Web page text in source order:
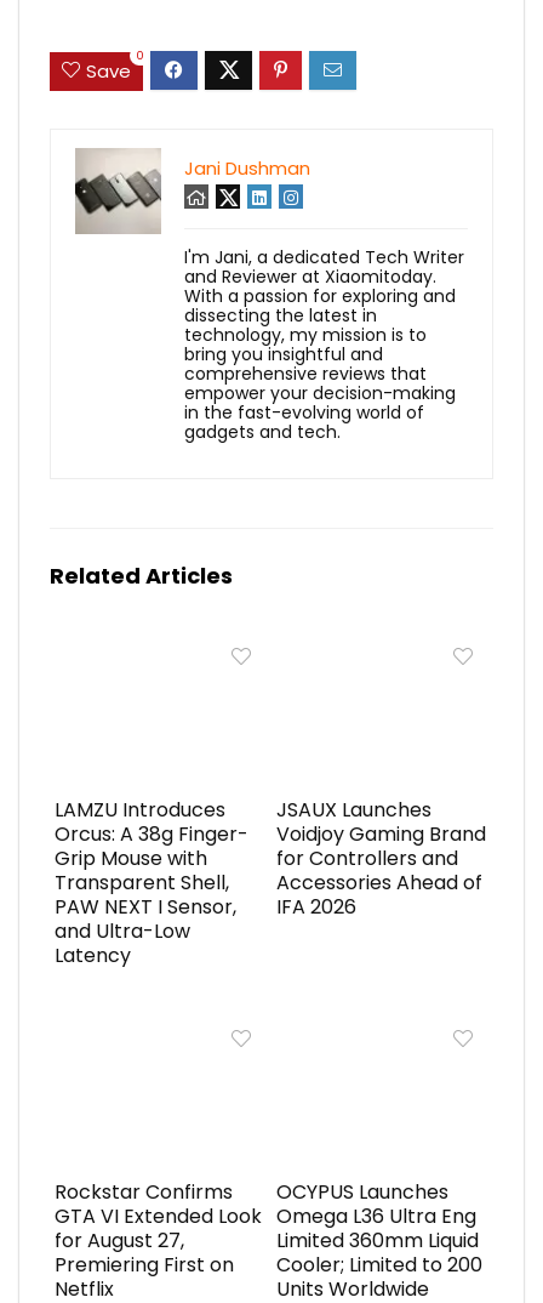
Save
0
Jani Dushman
I'm Jani, a dedicated Tech Writer
and Reviewer at Xiaomitoday.
With a passion for exploring and
dissecting the latest in
technology, my mission is to
bring you insightful and
comprehensive reviews that
empower your decision-making
in the fast-evolving world of
gadgets and tech.
Related Articles
LAMZU Introduces
Orcus: A 38g Finger-
Grip Mouse with
Transparent Shell,
PAW NEXT I Sensor,
and Ultra-Low
Latency
JSAUX Launches
Voidjoy Gaming Brand
for Controllers and
Accessories Ahead of
IFA 2026
Rockstar Confirms
GTA VI Extended Look
for August 27,
Premiering First on
Netflix
OCYPUS Launches
Omega L36 Ultra Eng
Limited 360mm Liquid
Cooler; Limited to 200
Units Worldwide